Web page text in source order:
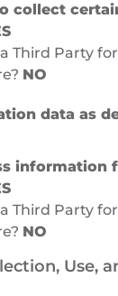
collect
Third Party
NO
data as
information
Third Party
NO
Use,